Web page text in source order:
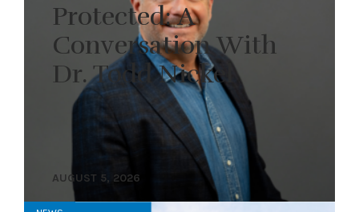
Protected: A
Conversation With
Dr. Todd Nickel
AUGUST 5, 2026